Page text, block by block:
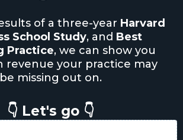
of a three-year Harvard
School Study, and Best
Practice, we can show you
revenue your practice may
be missing out on.
👇 Let's go 👇